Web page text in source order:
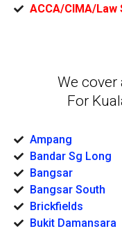
ACCA/CIMA/Law
We cover
For
Ampang
Bandar Sg Long
Bangsar
Bangsar South
Brickfields
Bukit Damansara